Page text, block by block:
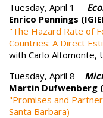
Tuesday, April 1
Enrico Pennings
"The Hazard Rate of
Countries: A Direct
with Carlo Altomonte,
Tuesday, April 8
Martin Dufwenberg
"Promises and
Santa Barbara)